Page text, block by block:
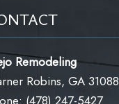
Remodeling
Robins, GA 31088
(478) 247-5427